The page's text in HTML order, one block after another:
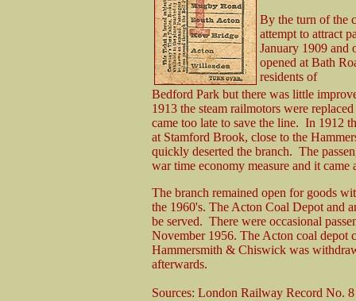
By the turn of the
attempt to attract
January 1909 and
opened at Bath
residents of
Bedford Park but there was little
1913 the steam railmotors were
came too late to save the line. In 1912
at Stamford Brook, close to the
quickly deserted the branch. The
war time economy measure and it
The branch remained open for goods
the 1960's. The Acton Coal Depot and
be served. There were occasional
November 1956. The Acton coal depot
Hammersmith & Chiswick was
afterwards.
Sources: London Railway Record No.